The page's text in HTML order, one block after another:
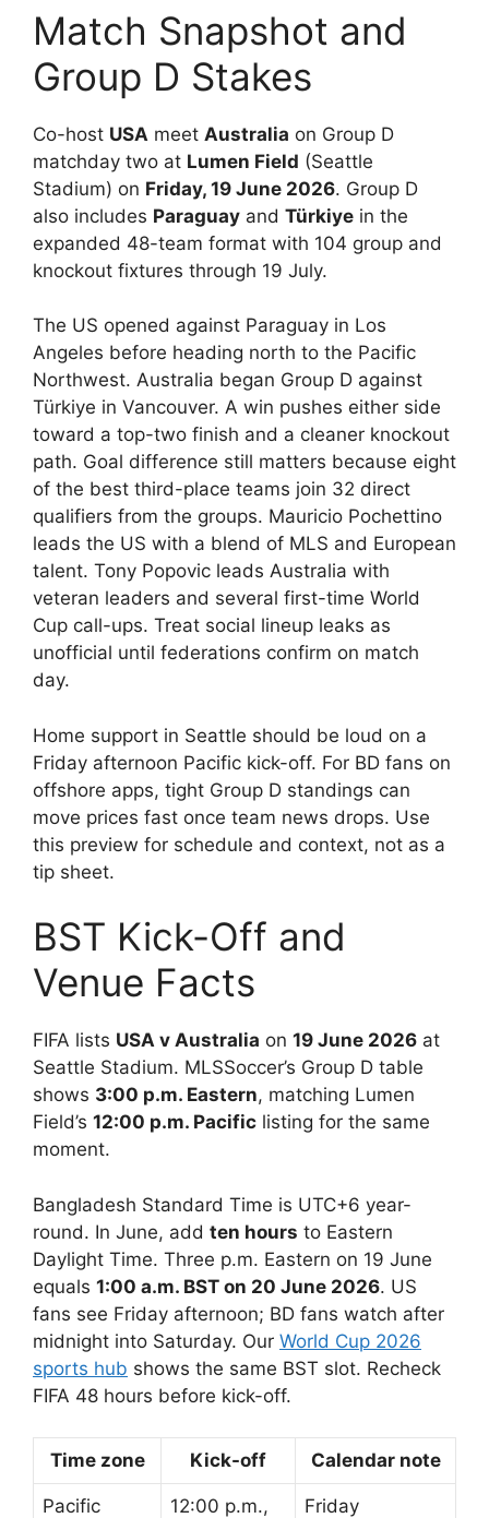
Match Snapshot and
Group D Stakes
Co-host USA meet Australia on Group D
matchday two at Lumen Field (Seattle
Stadium) on Friday, 19 June 2026. Group D
also includes Paraguay and Türkiye in the
expanded 48-team format with 104 group and
knockout fixtures through 19 July.
The US opened against Paraguay in Los
Angeles before heading north to the Pacific
Northwest. Australia began Group D against
Türkiye in Vancouver. A win pushes either side
toward a top-two finish and a cleaner knockout
path. Goal difference still matters because eight
of the best third-place teams join 32 direct
qualifiers from the groups. Mauricio Pochettino
leads the US with a blend of MLS and European
talent. Tony Popovic leads Australia with
veteran leaders and several first-time World
Cup call-ups. Treat social lineup leaks as
unofficial until federations confirm on match
day.
Home support in Seattle should be loud on a
Friday afternoon Pacific kick-off. For BD fans on
offshore apps, tight Group D standings can
move prices fast once team news drops. Use
this preview for schedule and context, not as a
tip sheet.
BST Kick-Off and
Venue Facts
FIFA lists USA v Australia on 19 June 2026 at
Seattle Stadium. MLSSoccer’s Group D table
shows 3:00 p.m. Eastern, matching Lumen
Field’s 12:00 p.m. Pacific listing for the same
moment.
Bangladesh Standard Time is UTC+6 year-
round. In June, add ten hours to Eastern
Daylight Time. Three p.m. Eastern on 19 June
equals 1:00 a.m. BST on 20 June 2026. US
fans see Friday afternoon; BD fans watch after
midnight into Saturday. Our World Cup 2026
sports hub shows the same BST slot. Recheck
FIFA 48 hours before kick-off.
Time zone Kick-off Calendar note
Pacific 12:00 p.m., Friday